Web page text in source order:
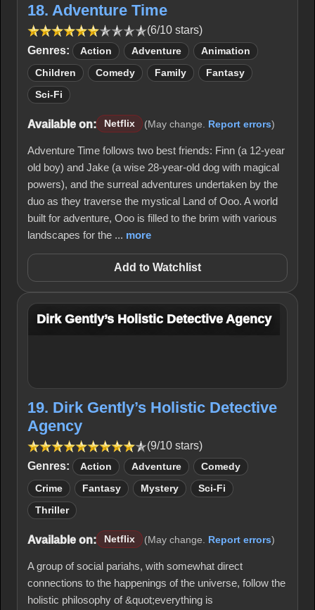
18. Adventure Time
(6/10 stars)
Genres:
Action Adventure Animation
Children Comedy Family Fantasy
Sci-Fi
Available on: Netflix (May change. Report errors)
Adventure Time follows two best friends: Finn (a 12-year
old boy) and Jake (a wise 28-year-old dog with magical
powers), and the surreal adventures undertaken by the
duo as they traverse the mystical Land of Ooo. A world
built for adventure, Ooo is filled to the brim with various
landscapes for the ... more
Add to Watchlist
Dirk Gently’s Holistic Detective Agency
19. Dirk Gently’s Holistic Detective
Agency
(9/10 stars)
Genres:
Action Adventure Comedy
Crime Fantasy Mystery Sci-Fi
Thriller
Available on: Netflix (May change. Report errors)
A group of social pariahs, with somewhat direct
connections to the happenings of the universe, follow the
holistic philosophy of &quot;everything is